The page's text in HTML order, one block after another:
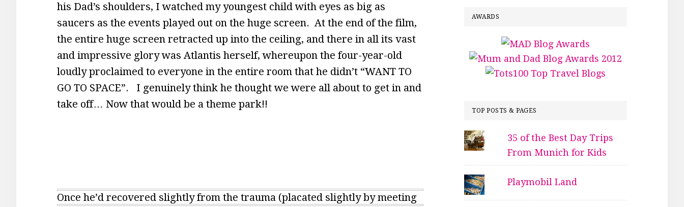
his Dad’s shoulders, I watched my youngest child with eyes as big as
saucers as the events played out on the huge screen. At the end of the film,
the entire huge screen retracted up into the ceiling, and there in all its vast
and impressive glory was Atlantis herself, whereupon the four-year-old
loudly proclaimed to everyone in the entire room that he didn’t “WANT TO
GO TO SPACE”. I genuinely think he thought we were all about to get in and
take off… Now that would be a theme park!!
Once he’d recovered slightly from the trauma (placated slightly by meeting
AWARDS
TOP POSTS & PAGES
35 of the Best Day Trips
From Munich for Kids
Playmobil Land